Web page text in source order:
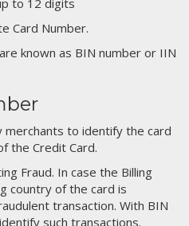
to 12 digits
Card Number.
known as BIN number or IIN
merchants to identify the card
the Credit Card.
Fraud. In case the Billing
country of the card is
transaction. With BIN
such transactions.